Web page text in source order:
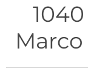
Marco